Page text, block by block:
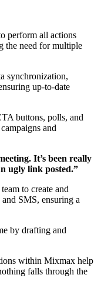
perform all actions
the need for multiple
synchronization,
up-to-date
buttons, polls, and
and
It’s been really
ugly link posted.”
to create and
SMS, ensuring a
by drafting and
within Mixmax help
falls through the